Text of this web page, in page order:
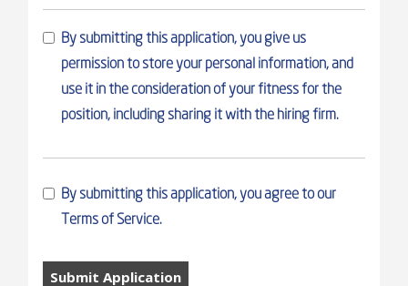
By submitting this application, you give us
permission to store your personal information, and
use it in the consideration of your fitness for the
position, including sharing it with the hiring firm.
By submitting this application, you agree to our
Terms of Service.
People